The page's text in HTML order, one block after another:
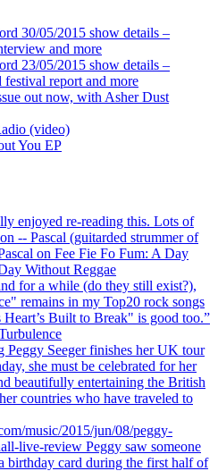
30/05/2015 show details –
and more
23/05/2015 show details –
report and more
out now, with Asher Dust
(video)
You EP
enjoyed re-reading this. Lots of
-- Pascal (guitarded strummer of
on Fee Fie Fo Fum: A Day
Without Reggae
for a while (do they still exist?),
remains in my Top20 rock songs
Built to Break" is good too.”
Seeger finishes her UK tour
she must be celebrated for her
beautifully entertaining the British
countries who have traveled to
music/2015/jun/08/peggy-
live-review Peggy saw someone
birthday card during the first half of